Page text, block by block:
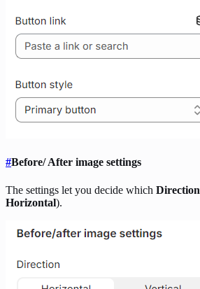
#Before/ After image settings
The settings let you decide which Direction
Horizontal).